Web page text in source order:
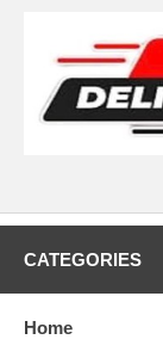
CATEGORIES
Home